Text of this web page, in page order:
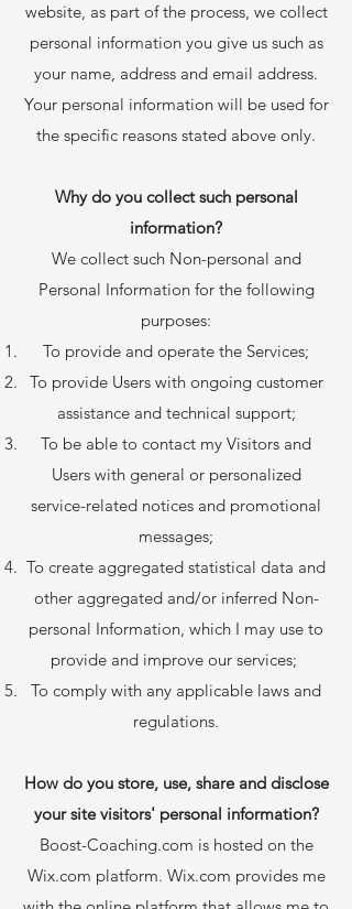
website, as part of the process, we collect
personal information you give us such as
your name, address and email address.
Your personal information will be used for
the specific reasons stated above only.
Why do you collect such personal
information?
We collect such Non-personal and
Personal Information for the following
purposes:
To provide and operate the Services;
To provide Users with ongoing customer
assistance and technical support;
To be able to contact my Visitors and
Users with general or personalized
service-related notices and promotional
messages;
To create aggregated statistical data and
other aggregated and/or inferred Non-
personal Information, which I may use to
provide and improve our services;
To comply with any applicable laws and
regulations.
How do you store, use, share and disclose
your site visitors' personal information?
Boost-Coaching.com is hosted on the
Wix.com platform. Wix.com provides me